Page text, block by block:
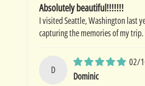
Absolutely beautiful!!!!!!!
I visited Seattle, Washington last
capturing the memories of my
D
02/
Dominic